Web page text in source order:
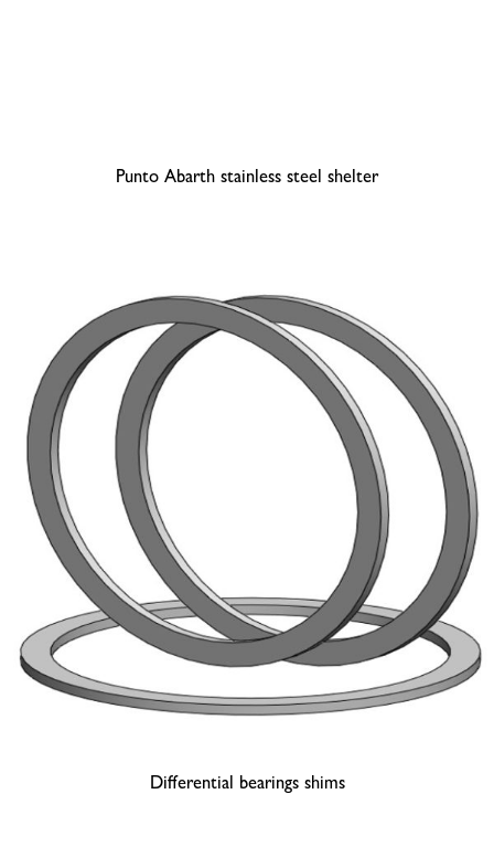
Punto Abarth stainless steel shelter
Differential bearings shims